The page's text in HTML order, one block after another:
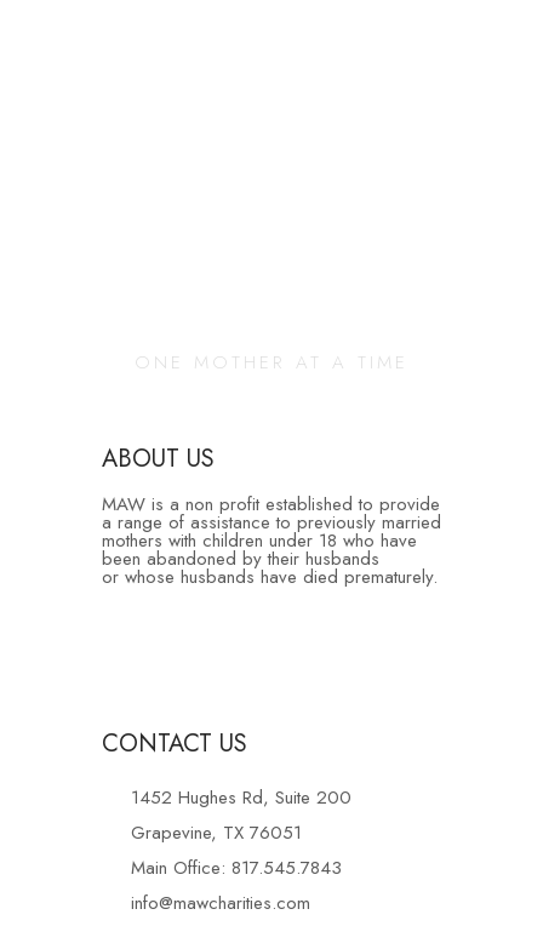
ONE MOTHER AT A TIME
ABOUT US
MAW is a non profit established to provide
a range of assistance to previously married
mothers with children under 18 who have
been abandoned by their husbands
or whose husbands have died prematurely.
CONTACT US
1452 Hughes Rd, Suite 200
Grapevine, TX 76051
Main Office: 817.545.7843
info@mawcharities.com